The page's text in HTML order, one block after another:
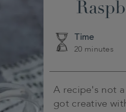
Time
20 minutes
A recipe's not
got creative